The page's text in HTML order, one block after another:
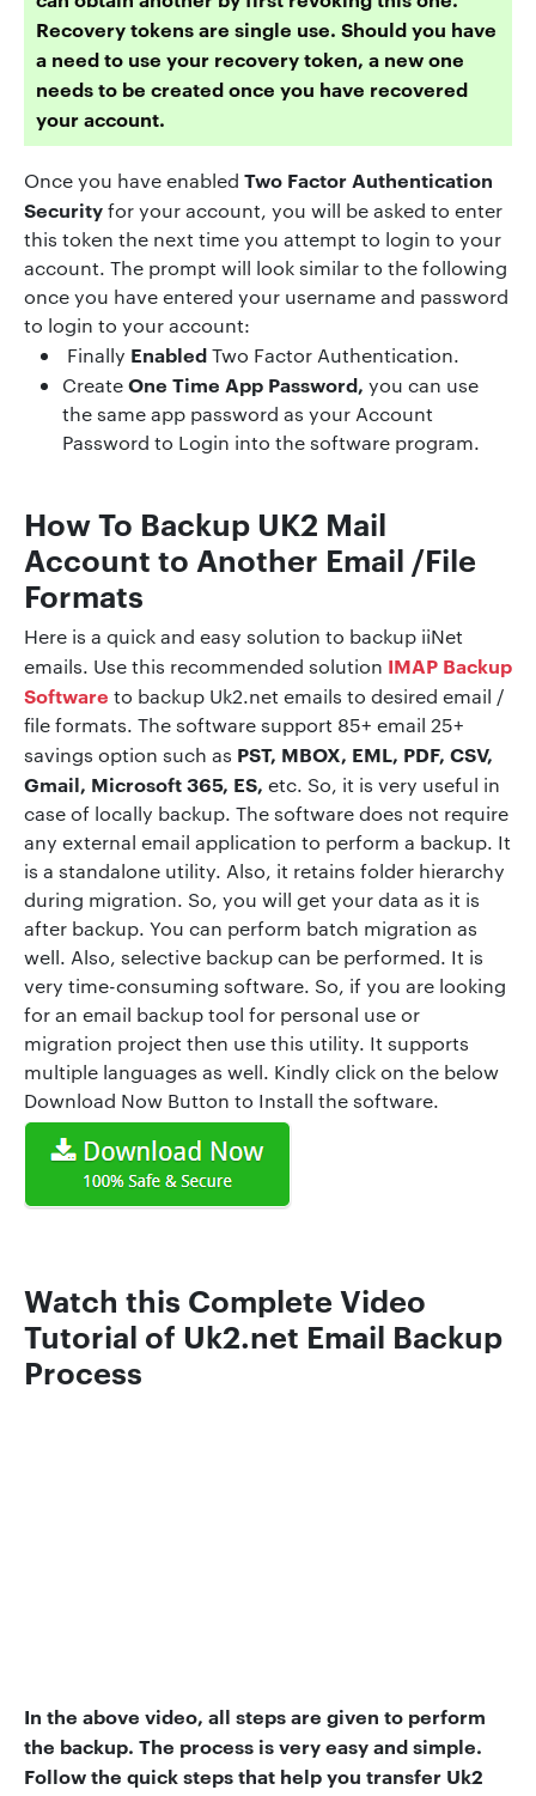
Recovery tokens are single use. Should you have
a need to use your recovery token, a new one
needs to be created once you have recovered
your account.
Once you have enabled Two Factor Authentication
Securityfor your account, you will be asked to enter
this token the next time you attempt to login to your
account. The prompt will look similar to the following
once you have entered your username and password
to login to your account:
Finally EnabledTwo Factor Authentication.
CreateOne Time App Password, you can use
the same app password as your Account
Password to Login into the software program.
How To Backup UK2 Mail
Account to Another Email /File
Formats
Here is a quick and easy solution to backup iiNet
emails. Use this recommended solution IMAP Backup
Software to backup Uk2.net emails to desired email /
file formats. The software support 85+ email 25+
savings option such as PST, MBOX, EML, PDF, CSV,
Gmail, Microsoft 365, ES, etc. So, it is very useful in
case of locally backup. The software does not require
any external email application to perform a backup. It
is a standalone utility. Also, it retains folder hierarchy
during migration. So, you will get your data as it is
after backup. You can perform batch migration as
well. Also, selective backup can be performed. It is
very time-consuming software. So, if you are looking
for an email backup tool for personal use or
migration project then use this utility. It supports
multiple languages as well. Kindly click on the below
Download Now Button to Install the software.
Watch this Complete Video
Tutorial of Uk2.net Email Backup
Process
In the above video, all steps are given to perform
the backup. The process is very easy and simple.
Follow the quick steps that help you transfer Uk2